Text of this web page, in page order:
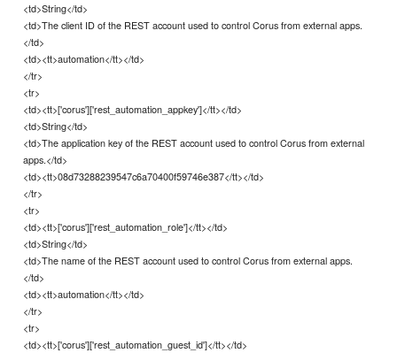
<td>String</td>
<td>The client ID of the REST account used to control Corus from external apps.
</td>
<td><tt>automation</tt></td>
</tr>
<tr>
<td><tt>['corus']['rest_automation_appkey']</tt></td>
<td>String</td>
<td>The application key of the REST account used to control Corus from external
apps.</td>
<td><tt>08d73288239547c6a70400f59746e387</tt></td>
</tr>
<tr>
<td><tt>['corus']['rest_automation_role']</tt></td>
<td>String</td>
<td>The name of the REST account used to control Corus from external apps.
</td>
<td><tt>automation</tt></td>
</tr>
<tr>
<td><tt>['corus']['rest_automation_guest_id']</tt></td>